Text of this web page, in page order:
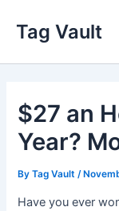
content
Tag Vault
$27 an
Year?
ByTag Vault /
Have you ever